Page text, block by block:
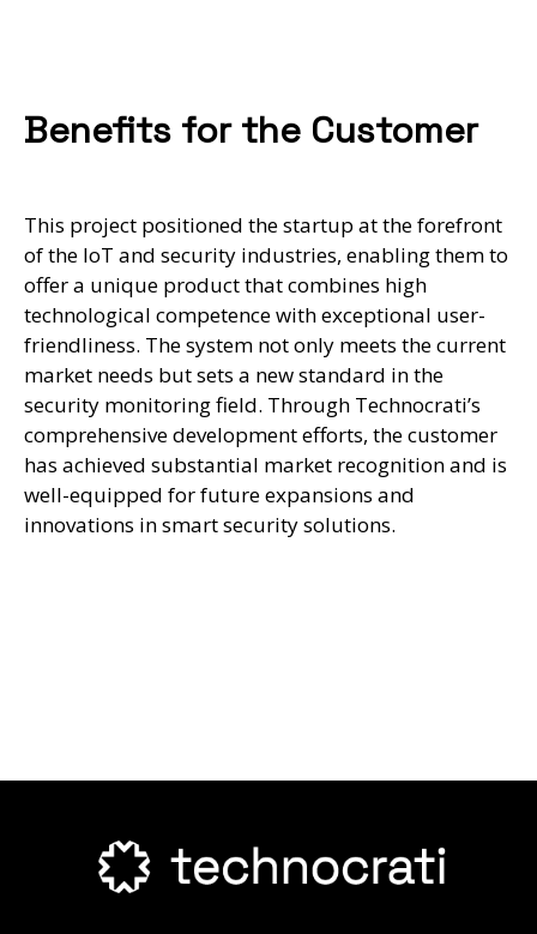
Benefits for the Customer
This project positioned the startup at the forefront
of the IoT and security industries, enabling them to
offer a unique product that combines high
technological competence with exceptional user-
friendliness. The system not only meets the current
market needs but sets a new standard in the
security monitoring field. Through Technocrati’s
comprehensive development efforts, the customer
has achieved substantial market recognition and is
well-equipped for future expansions and
innovations in smart security solutions.